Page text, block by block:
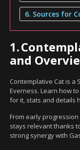
6. Sources for
1.
and
Contemplative Cat is a
Everness. Learn how
for it, stats and details
From early
stays relevant thanks
strong synergy with